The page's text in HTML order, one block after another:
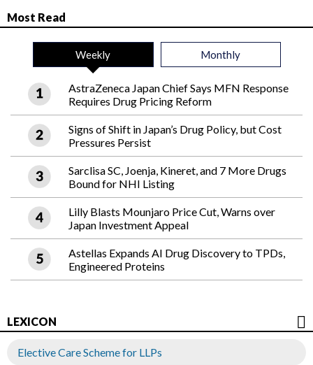
Most Read
Weekly Monthly
AstraZeneca Japan Chief Says MFN Response
Requires Drug Pricing Reform
Signs of Shift in Japan’s Drug Policy, but Cost
Pressures Persist
Sarclisa SC, Joenja, Kineret, and 7 More Drugs
Bound for NHI Listing
Lilly Blasts Mounjaro Price Cut, Warns over
Japan Investment Appeal
Astellas Expands AI Drug Discovery to TPDs,
Engineered Proteins
LEXICON
Elective Care Scheme for LLPs